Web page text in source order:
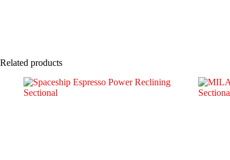
Related products